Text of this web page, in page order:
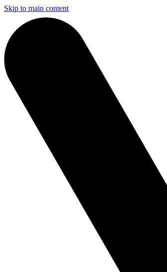
Skip to main content